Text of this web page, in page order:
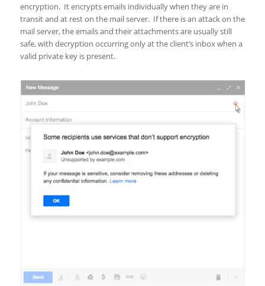
encryption. It encrypts emails individually when they are in
transit and at rest on the mail server. If there is an attack on the
mail server, the emails and their attachments are usually still
safe, with decryption occurring only at the client’s inbox when a
valid private key is present.